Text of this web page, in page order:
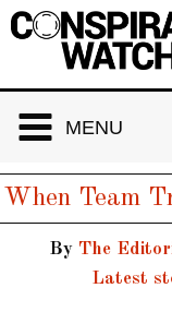
MENU
When Team
By The
Latest
Cookies